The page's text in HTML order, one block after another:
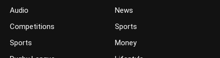
Audio
Competitions
Sports
News
Sports
Money